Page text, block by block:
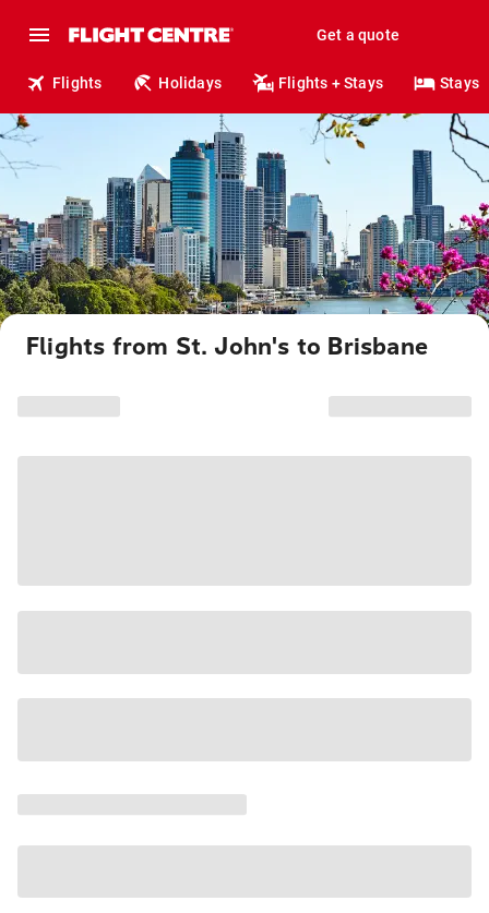
Get a quote
Flights Holidays Flights + Stays Stays
Flights from St. John's to Brisbane